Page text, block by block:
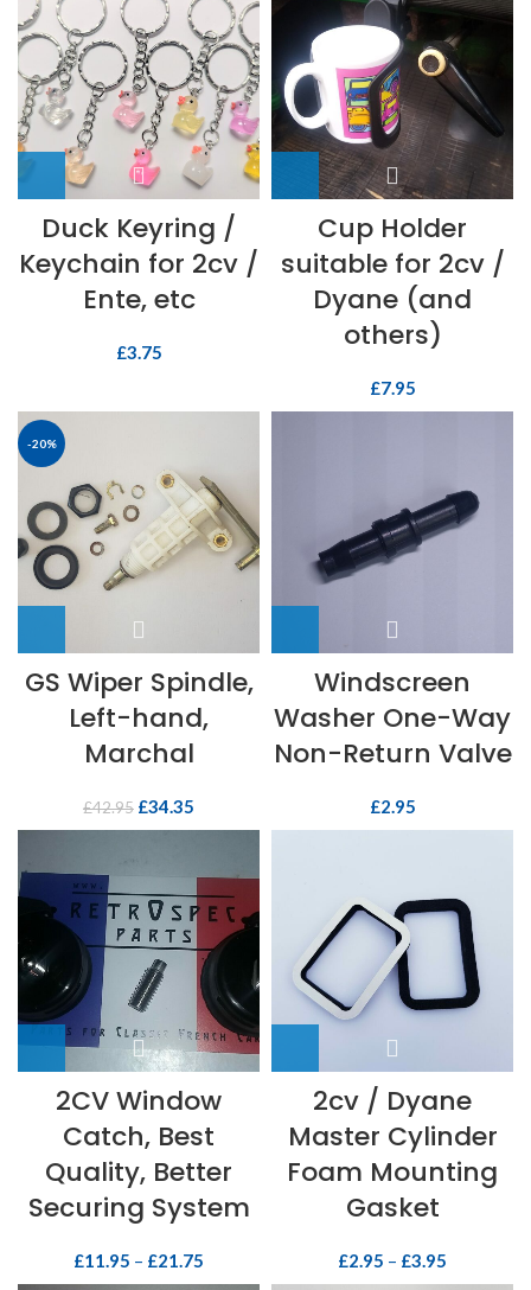
Duck Keyring /
Keychain for 2cv /
Ente, etc
£3.75
Cup Holder
suitable for 2cv /
Dyane (and
others)
£7.95
-20%
GS Wiper Spindle,
Left-hand,
Marchal
£42.95 £34.35
Windscreen
Washer One-Way
Non-Return Valve
£2.95
2CV Window
Catch, Best
Quality, Better
Securing System
£11.95 – £21.75
2cv / Dyane
Master Cylinder
Foam Mounting
Gasket
£2.95 – £3.95